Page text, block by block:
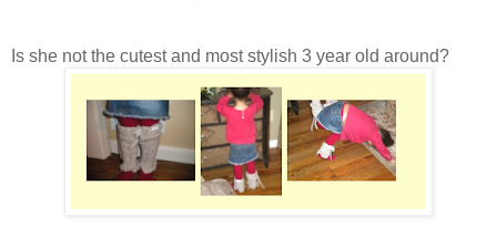
Is she not the cutest and most stylish 3 year old around?